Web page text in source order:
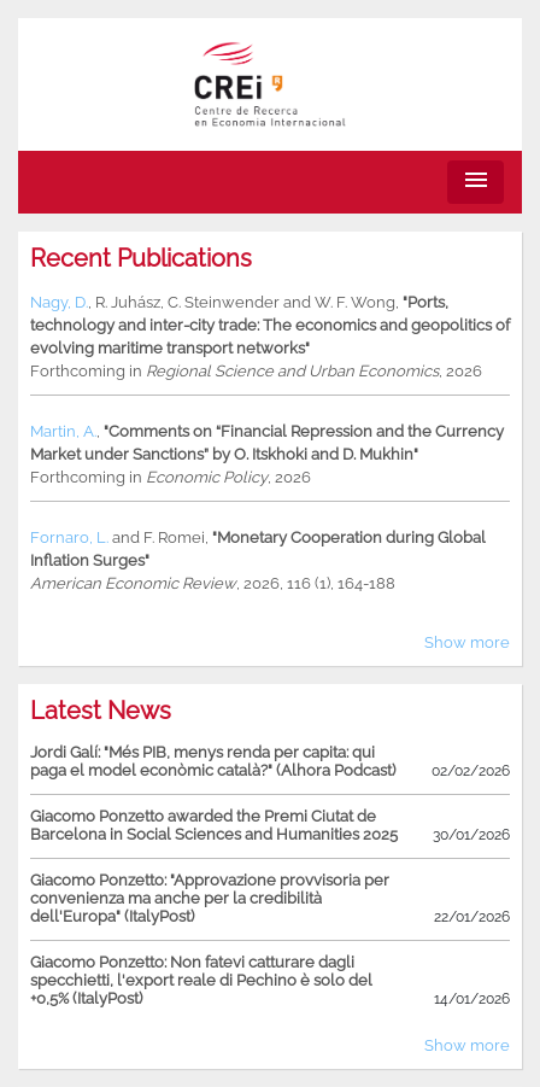
menu
Recent Publications
Nagy, D. R. Juhász C. Steinwender and W. F. Wong "Ports,
technology and inter-city trade: The economics and geopolitics of
evolving maritime transport networks"
Forthcoming in Regional Science and Urban Economics, 2026
Martin, A. "Comments on “Financial Repression and the Currency
Market under Sanctions” by O. Itskhoki and D. Mukhin"
Forthcoming in Economic Policy, 2026
Fornaro, L. and F. Romei "Monetary Cooperation during Global
Inflation Surges"
American Economic Review, 2026, 116 (1), 164-188
Show more
Latest News
Jordi Galí: "Més PIB, menys renda per capita: qui
paga el model econòmic català?" (Alhora Podcast)
02/02/2026
Giacomo Ponzetto awarded the Premi Ciutat de
Barcelona in Social Sciences and Humanities 2025
30/01/2026
Giacomo Ponzetto: "Approvazione provvisoria per
convenienza ma anche per la credibilità
dell'Europa" (ItalyPost)
22/01/2026
Giacomo Ponzetto: Non fatevi catturare dagli
specchietti, l'export reale di Pechino è solo del
+0,5% (ItalyPost)
14/01/2026
Show more